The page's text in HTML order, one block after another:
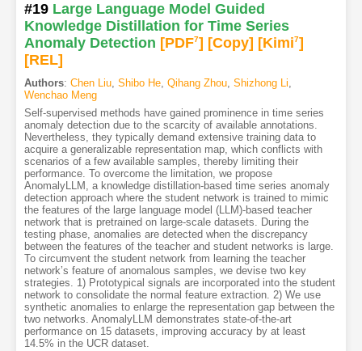
#19 Large Language Model Guided
Knowledge Distillation for Time Series
Anomaly Detection [PDF7] [Copy] [Kimi7]
[REL]
Authors: Chen Liu, Shibo He, Qihang Zhou, Shizhong Li,
Wenchao Meng
Self-supervised methods have gained prominence in time series
anomaly detection due to the scarcity of available annotations.
Nevertheless, they typically demand extensive training data to
acquire a generalizable representation map, which conflicts with
scenarios of a few available samples, thereby limiting their
performance. To overcome the limitation, we propose
AnomalyLLM, a knowledge distillation-based time series anomaly
detection approach where the student network is trained to mimic
the features of the large language model (LLM)-based teacher
network that is pretrained on large-scale datasets. During the
testing phase, anomalies are detected when the discrepancy
between the features of the teacher and student networks is large.
To circumvent the student network from learning the teacher
network’s feature of anomalous samples, we devise two key
strategies. 1) Prototypical signals are incorporated into the student
network to consolidate the normal feature extraction. 2) We use
synthetic anomalies to enlarge the representation gap between the
two networks. AnomalyLLM demonstrates state-of-the-art
performance on 15 datasets, improving accuracy by at least
14.5% in the UCR dataset.